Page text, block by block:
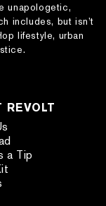
unapologetic,
includes, but isn’t
lifestyle, urban
REVOLT
a Tip